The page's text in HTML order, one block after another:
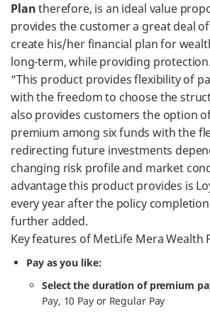
Plantherefore, is an ideal value
provides the customer a great deal
create his/her financial plan for
long-term, while providing
“This product provides flexibility of
with the freedom to choose the
also provides customers the option
premium among six funds with the
redirecting future investments
changing risk profile and market
advantage this product provides is
every year after the policy
further added.
Key features of MetLife Mera Wealth
Pay as you like:
Select the duration of premium
Pay, 10 Pay or Regular Pay